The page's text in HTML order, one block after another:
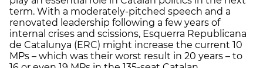
term. With a moderately-pitched speech and a
renovated leadership following a few years of
internal crises and scissions, Esquerra Republicana
de Catalunya (ERC) might increase the current 10
MPs – which was their worst result in 20 years – to